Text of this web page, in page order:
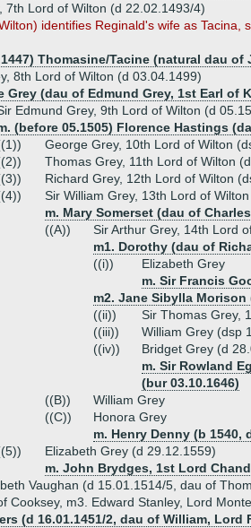
7th Lord of Wilton (d 22.02.1493/4)
identifies Reginald's wife as
Thomasine/Tacine (natural dau
8th Lord of Wilton (d 03.04.1499)
Grey (dau of Edmund Grey, 1st Earl of
Edmund Grey, 9th Lord of Wilton (d
(before 05.1505) Florence Hastings
George Grey, 10th Lord of Wilton
Thomas Grey, 11th Lord of Wilton
Richard Grey, 12th Lord of Wilton
Sir William Grey, 13th Lord of
m. Mary Somerset (dau of
((A))
Sir Arthur Grey, 14th Lord
m1. Dorothy (dau of
((i))
Elizabeth Grey
m. Sir Francis
m2. Jane Sibylla
((ii))
Sir Thomas Grey,
((iii))
William Grey (dsp
((iv))
Bridget Grey (d
m. Sir Rowland
(bur 03.10.1646)
((B))
William Grey
((C))
Honora Grey
m. Henry Denny (b 1540,
Elizabeth Grey (d 29.12.1559)
m. John Brydges, 1st Lord
Vaughan (d 15.01.1514/5, dau of
Cooksey, m3. Edward Stanley, Lord
(d 16.01.1451/2, dau of William, Lord